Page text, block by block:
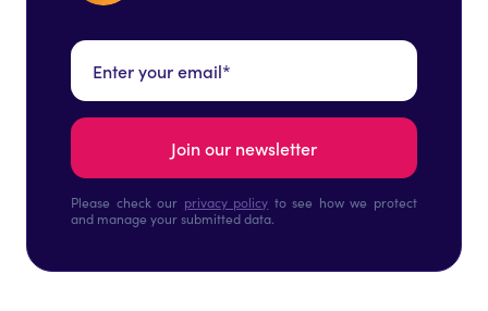
Please check our privacy policy to see how we protect
and manage your submitted data.